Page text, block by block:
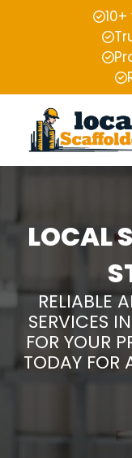
LOCAL
RELIABLE
SERVICES
FOR YOUR
TODAY FOR